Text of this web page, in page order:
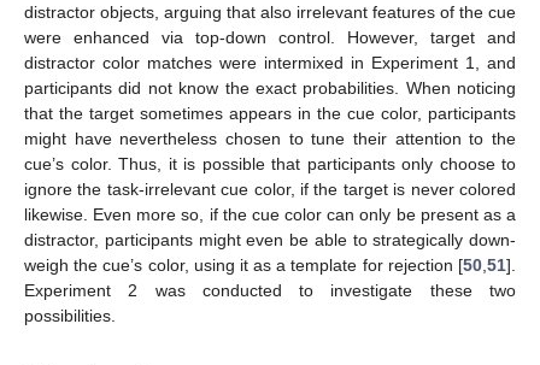
distractor objects, arguing that also irrelevant features of the cue
were enhanced via top-down control. However, target and
distractor color matches were intermixed in Experiment 1, and
participants did not know the exact probabilities. When noticing
that the target sometimes appears in the cue color, participants
might have nevertheless chosen to tune their attention to the
cue’s color. Thus, it is possible that participants only choose to
ignore the task-irrelevant cue color, if the target is never colored
likewise. Even more so, if the cue color can only be present as a
distractor, participants might even be able to strategically down-
weigh the cue’s color, using it as a template for rejection [50 51].
Experiment 2 was conducted to investigate these two
possibilities.